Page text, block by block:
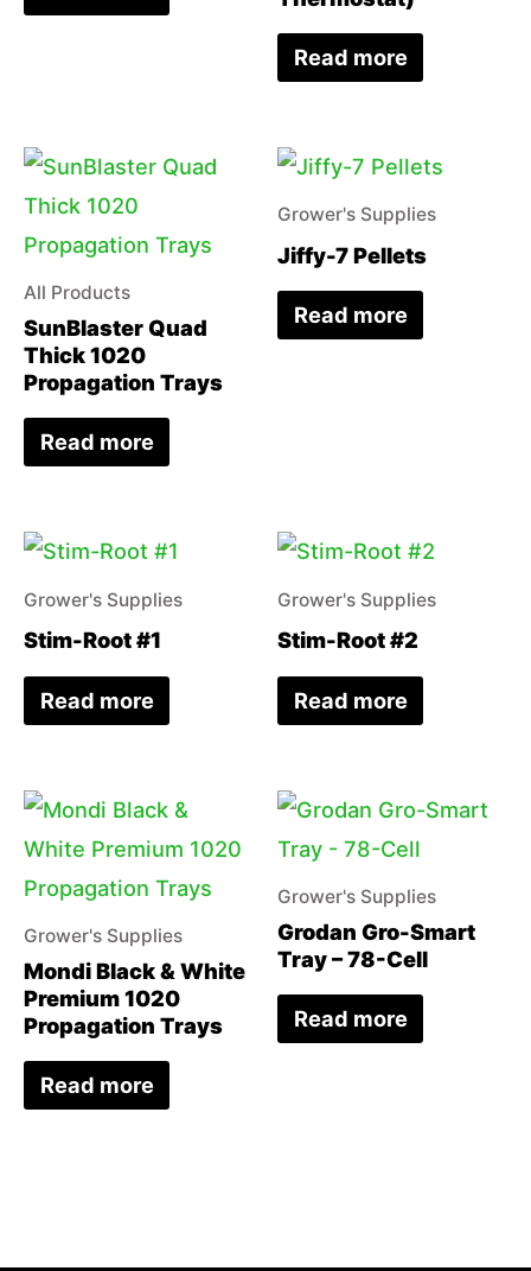
Read more
All Products
SunBlaster Quad
Thick 1020
Propagation Trays
Read more
Grower's Supplies
Jiffy-7 Pellets
Read more
Grower's Supplies
Stim-Root #1
Read more
Grower's Supplies
Stim-Root #2
Read more
Grower's Supplies
Mondi Black & White
Premium 1020
Propagation Trays
Read more
Grower's Supplies
Grodan Gro-Smart
Tray – 78-Cell
Read more